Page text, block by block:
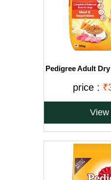
Pedigree Adult
price :
View